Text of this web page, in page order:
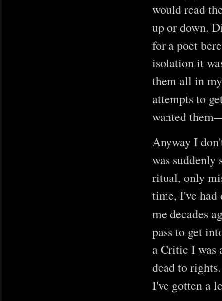
would read
up or down.
for a poet
isolation it
them all in
attempts to
wanted
Anyway I
was
ritual, only
time, I've had
me decades
pass to get
a Critic I was
dead to
I've gotten a